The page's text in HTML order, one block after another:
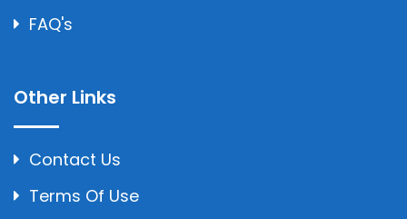
FAQ's
Other Links
Contact Us
Terms Of Use